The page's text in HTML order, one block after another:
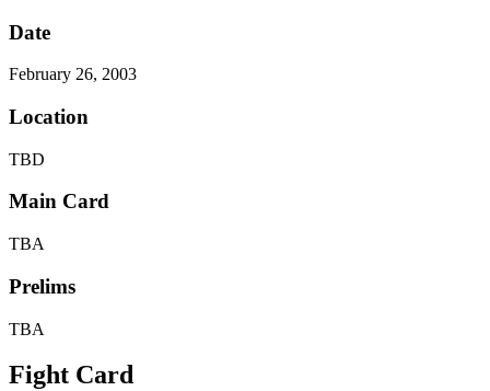
Date
February 26, 2003
Location
TBD
Main Card
TBA
Prelims
TBA
Fight Card